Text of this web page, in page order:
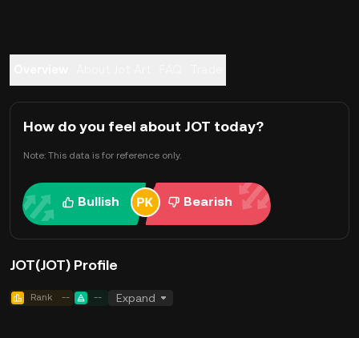
How do you feel about JOT today?
Note: This data is for reference only.
Bullish Bearish
JOT(JOT) Profile
Rank -- -- Expand